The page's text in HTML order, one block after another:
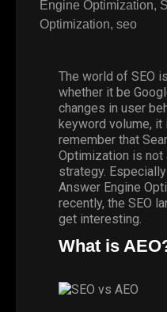
Engine Optimization,
Optimization, seo
The world of SEO
whether it be
changes in user
keyword volume,
remember that
Optimization is
strategy.
Answer Engine
recently, the SEO
get interesting.
What is